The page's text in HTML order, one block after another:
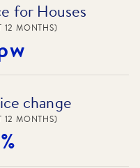
for Houses
12 MONTHS)
change
12 MONTHS)